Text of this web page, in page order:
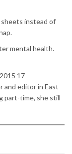
sheets instead of
mental health.
17
and editor in East
part-time, she still